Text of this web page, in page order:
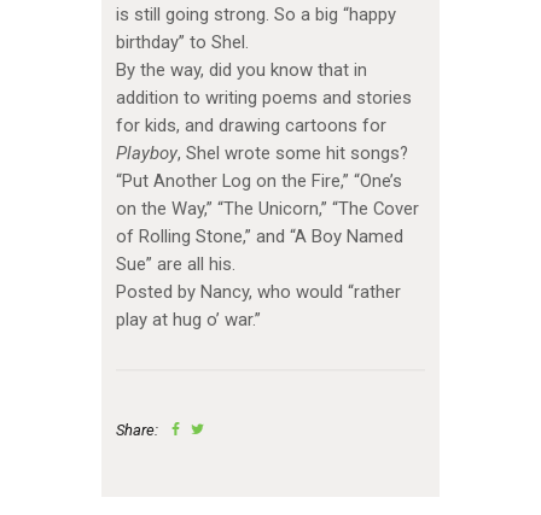
is still going strong. So a big “happy
birthday” to Shel.
By the way, did you know that in
addition to writing poems and stories
for kids, and drawing cartoons for
Playboy, Shel wrote some hit songs?
“Put Another Log on the Fire,” “One’s
on the Way,” “The Unicorn,” “The Cover
of Rolling Stone,” and “A Boy Named
Sue” are all his.
Posted by Nancy, who would “rather
play at hug o’ war.”
Share: